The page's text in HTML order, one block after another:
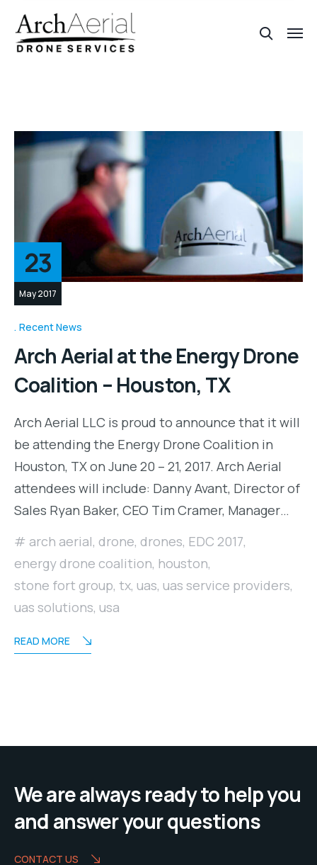
23
May 2017
Recent News
Arch Aerial at the Energy Drone
Coalition – Houston, TX
Arch Aerial LLC is proud to announce that it will
be attending the Energy Drone Coalition in
Houston, TX on June 20 – 21, 2017. Arch Aerial
attendees will include: Danny Avant, Director of
Sales Ryan Baker, CEO Tim Cramer, Manager…
arch aerial, drone, drones, EDC 2017,
energy drone coalition, houston,
stone fort group, tx, uas, uas service providers,
uas solutions, usa
READ MORE
We are always ready to help you
and answer your questions
CONTACT US